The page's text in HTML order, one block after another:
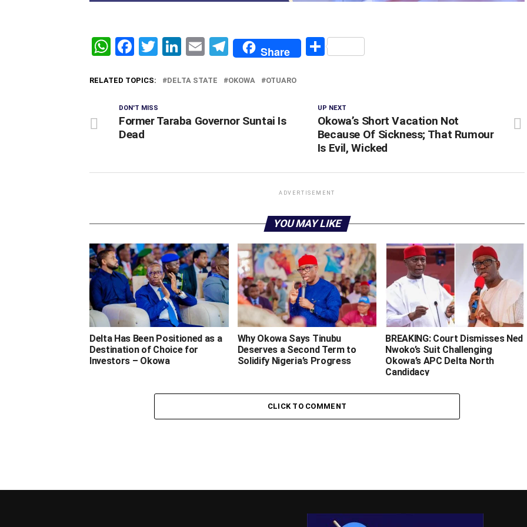
WhatsApp
Facebook
Twitter
LinkedIn
EmailTelegram
Share Share
RELATED TOPICS: DELTA STATE OKOWA OTUARO
UP NEXT
Okowa’s Short Vacation Not
Because Of Sickness; That Rumour
Is Evil, Wicked
DON'T MISS
Former Taraba Governor Suntai Is
Dead
ADVERTISEMENT
YOU MAY LIKE
Delta Has Been Positioned as a
Destination of Choice for
Investors – Okowa
Why Okowa Says Tinubu
Deserves a Second Term to
Solidify Nigeria’s Progress
BREAKING: Court Dismisses Ned
Nwoko’s Suit Challenging
Okowa’s APC Delta North
Candidacy
CLICK TO COMMENT